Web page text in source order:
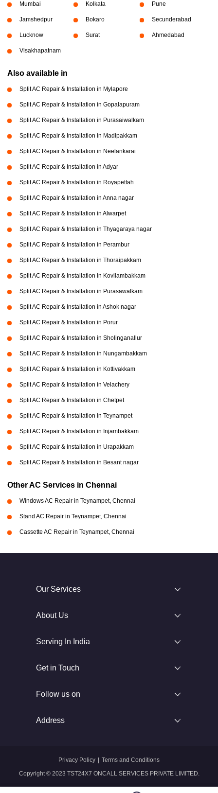
Mumbai Kolkata Pune
Jamshedpur Bokaro Secunderabad
Lucknow Surat Ahmedabad
Visakhapatnam
Also available in
Split AC Repair & Installation in Mylapore
Split AC Repair & Installation in Gopalapuram
Split AC Repair & Installation in Purasaiwalkam
Split AC Repair & Installation in Madipakkam
Split AC Repair & Installation in Neelankarai
Split AC Repair & Installation in Adyar
Split AC Repair & Installation in Royapettah
Split AC Repair & Installation in Anna nagar
Split AC Repair & Installation in Alwarpet
Split AC Repair & Installation in Thyagaraya nagar
Split AC Repair & Installation in Perambur
Split AC Repair & Installation in Thoraipakkam
Split AC Repair & Installation in Kovilambakkam
Split AC Repair & Installation in Purasawalkam
Split AC Repair & Installation in Ashok nagar
Split AC Repair & Installation in Porur
Split AC Repair & Installation in Sholinganallur
Split AC Repair & Installation in Nungambakkam
Split AC Repair & Installation in Kottivakkam
Split AC Repair & Installation in Velachery
Split AC Repair & Installation in Chetpet
Split AC Repair & Installation in Teynampet
Split AC Repair & Installation in Injambakkam
Split AC Repair & Installation in Urapakkam
Split AC Repair & Installation in Besant nagar
Other AC Services in Chennai
Windows AC Repair in Teynampet, Chennai
Stand AC Repair in Teynampet, Chennai
Cassette AC Repair in Teynampet, Chennai
Our Services
About Us
Serving In India
Get in Touch
Follow us on
Address
Copyright © 2023 TST24X7 ONCALL SERVICES PRIVATE LIMITED.
Privacy Policy Terms and Conditions